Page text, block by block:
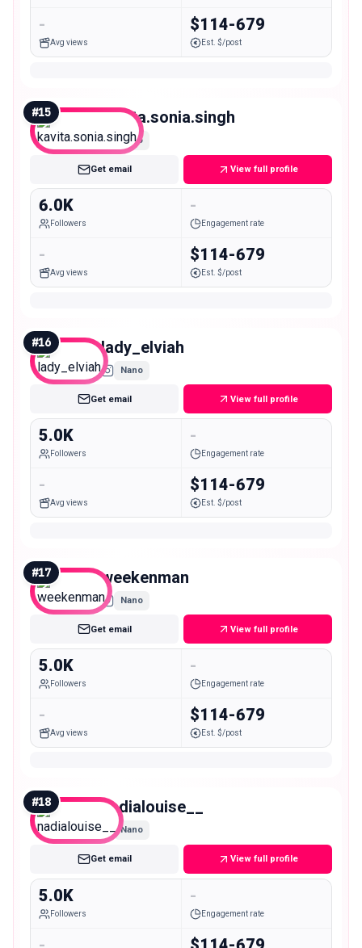
-
Avg views
$114-679
Est. $/post
#15 kavita.sonia.singh
Nano
Get email View full profile
6.0K
Followers
-
Engagement rate
-
Avg views
$114-679
Est. $/post
#16 lady_elviah
Nano
Get email View full profile
5.0K
Followers
-
Engagement rate
-
Avg views
$114-679
Est. $/post
#17 weekenman
Nano
Get email View full profile
5.0K
Followers
-
Engagement rate
-
Avg views
$114-679
Est. $/post
#18 nadialouise__
Nano
Get email View full profile
5.0K
Followers
-
Engagement rate